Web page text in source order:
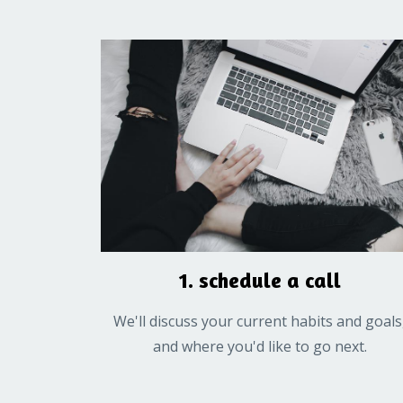
1. schedule a call
We'll discuss your current habits and
and where you'd like to go next.